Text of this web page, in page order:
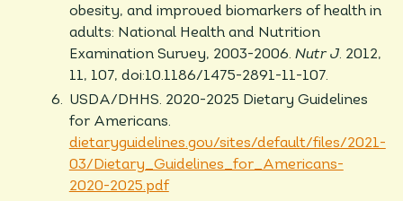
obesity, and improved biomarkers of health in
adults: National Health and Nutrition
Examination Survey, 2003-2006. Nutr J. 2012,
11, 107, doi:10.1186/1475-2891-11-107.
USDA/DHHS. 2020-2025 Dietary Guidelines
for Americans.
dietaryguidelines.gov/sites/default/files/2021-
03/Dietary_Guidelines_for_Americans-
2020-2025.pdf